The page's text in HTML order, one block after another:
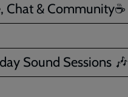
Chat & Community☕
Sound Sessions 🎶